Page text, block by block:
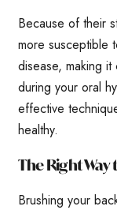
Because of their
more susceptible
disease, making
during your oral
effective
healthy.
The Right
Brushing your